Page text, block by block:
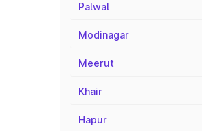
Palwal
Modinagar
Meerut
Khair
Hapur